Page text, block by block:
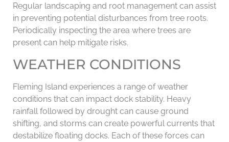
Regular landscaping and root management can assist
in preventing potential disturbances from tree roots.
Periodically inspecting the area where trees are
present can help mitigate risks.
WEATHER CONDITIONS
Fleming Island experiences a range of weather
conditions that can impact dock stability. Heavy
rainfall followed by drought can cause ground
shifting, and storms can create powerful currents that
destabilize floating docks. Each of these forces can